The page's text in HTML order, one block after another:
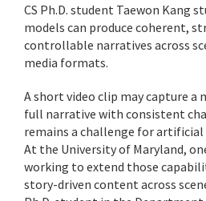
CS Ph.D. student Taewon Kang
models can produce coherent,
controllable narratives across
media formats.
A short video clip may capture a
full narrative with consistent
remains a challenge for
At the University of Maryland,
working to extend those
story-driven content across